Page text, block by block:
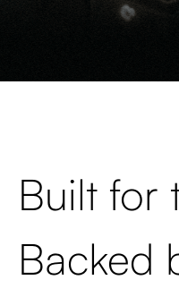
Built for
Backed